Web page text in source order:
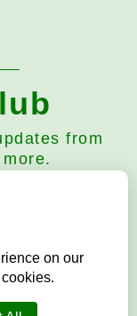
from